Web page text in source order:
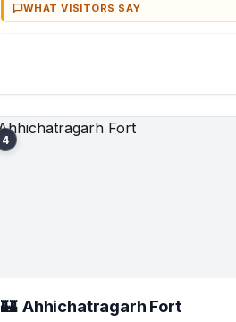
WHAT VISITORS SAY
4
🏰 Ahhichatragarh Fort